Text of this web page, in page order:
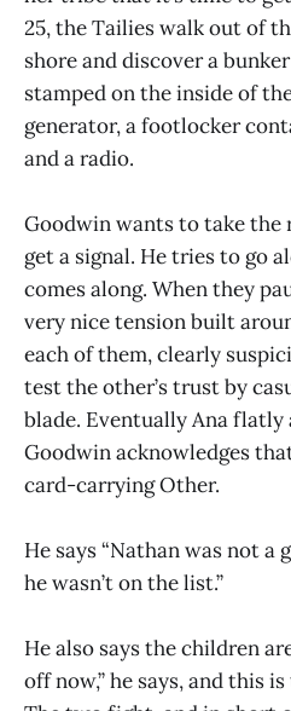
25, the Tailies walk out of
shore and discover a
stamped on the inside of
generator, a footlocker
and a radio.
Goodwin wants to take the
get a signal. He tries to go
comes along. When they
very nice tension built
each of them, clearly
test the other’s trust by
blade. Eventually Ana flatly
Goodwin acknowledges
card-carrying Other.
He says “Nathan was not a
he wasn’t on the list.”
He also says the children
off now,” he says, and this